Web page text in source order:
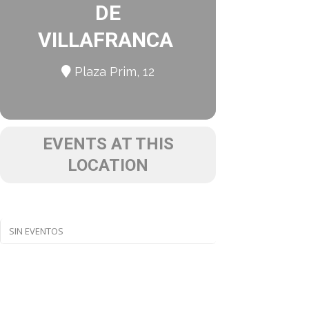
DE
VILLAFRANCA
Plaza Prim, 12
EVENTS AT THIS
LOCATION
SIN EVENTOS